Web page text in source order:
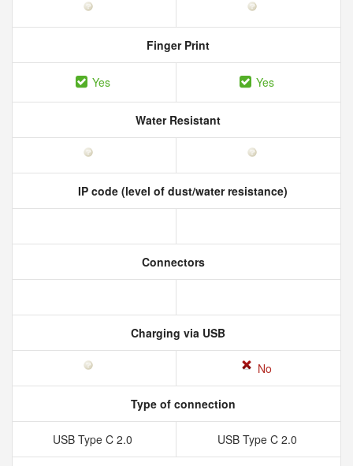
Finger Print
Yes Yes
Water Resistant
IP code (level of dust/water resistance)
Connectors
Charging via USB
No
Type of connection
USB Type C 2.0 USB Type C 2.0